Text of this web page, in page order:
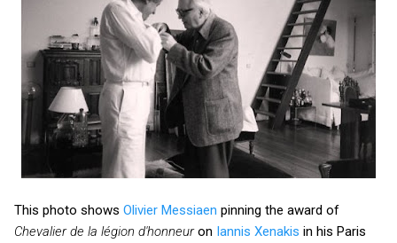
This photo shows Olivier Messiaen pinning the award of
Chevalier de la légion d'honneuron Iannis Xenakis in his Paris